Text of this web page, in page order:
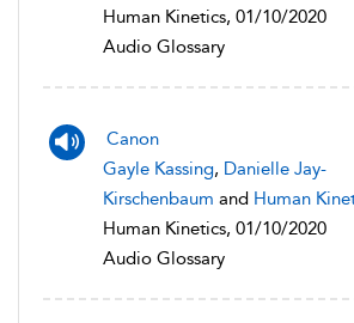
Human Kinetics, 01/10/2020
Audio Glossary
Canon
Gayle Kassing, Danielle Jay-
Kirschenbaum and Human
Human Kinetics, 01/10/2020
Audio Glossary